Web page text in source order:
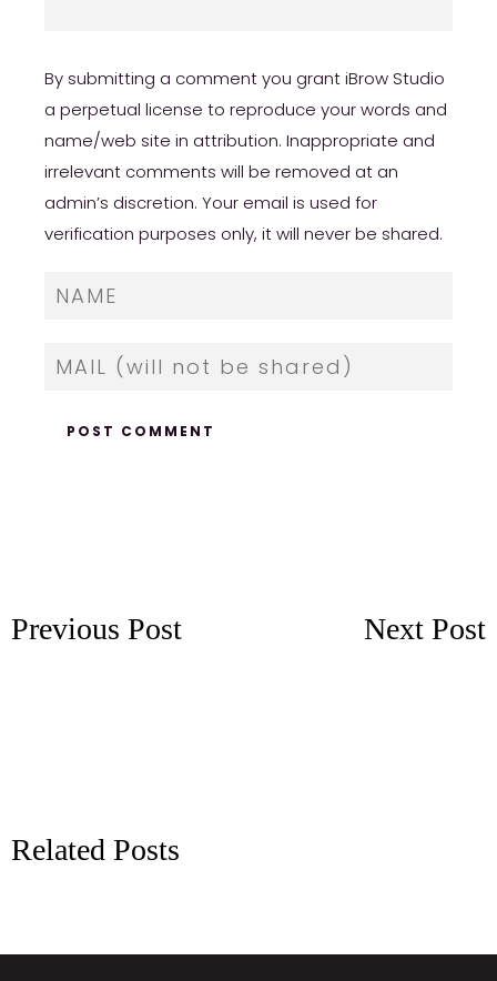
By submitting a comment you grant iBrow Studio
a perpetual license to reproduce your words and
name/web site in attribution. Inappropriate and
irrelevant comments will be removed at an
admin’s discretion. Your email is used for
verification purposes only, it will never be shared.
Previous Post Next Post
Related Posts